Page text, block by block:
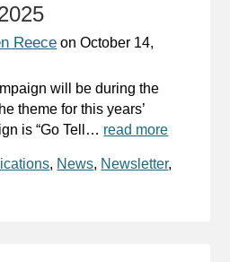
Reece onOctober 14,
will be during the
theme for this years’
is “Go Tell… read more
, News, Newsletter,